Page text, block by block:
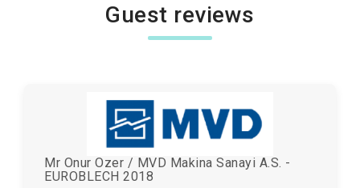
Guest reviews
Mr Onur Ozer / MVD Makina Sanayi A.S. -
EUROBLECH 2018